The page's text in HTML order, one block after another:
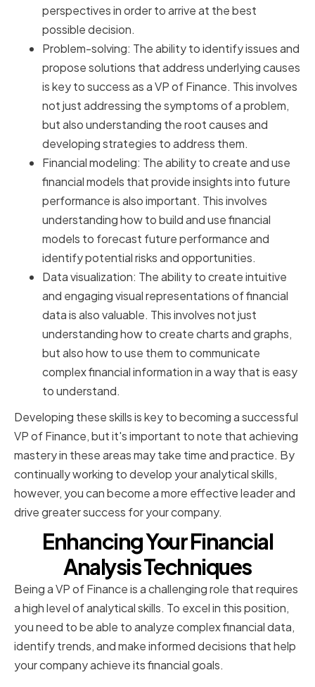
perspectives in order to arrive at the best
possible decision.
Problem-solving: The ability to identify issues and
propose solutions that address underlying causes
is key to success as a VP of Finance. This involves
not just addressing the symptoms of a problem,
but also understanding the root causes and
developing strategies to address them.
Financial modeling: The ability to create and use
financial models that provide insights into future
performance is also important. This involves
understanding how to build and use financial
models to forecast future performance and
identify potential risks and opportunities.
Data visualization: The ability to create intuitive
and engaging visual representations of financial
data is also valuable. This involves not just
understanding how to create charts and graphs,
but also how to use them to communicate
complex financial information in a way that is easy
to understand.
Developing these skills is key to becoming a successful
VP of Finance, but it's important to note that achieving
mastery in these areas may take time and practice. By
continually working to develop your analytical skills,
however, you can become a more effective leader and
drive greater success for your company.
Enhancing Your Financial
Analysis Techniques
Being a VP of Finance is a challenging role that requires
a high level of analytical skills. To excel in this position,
you need to be able to analyze complex financial data,
identify trends, and make informed decisions that help
your company achieve its financial goals.